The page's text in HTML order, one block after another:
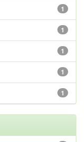
1
1
1
1
1